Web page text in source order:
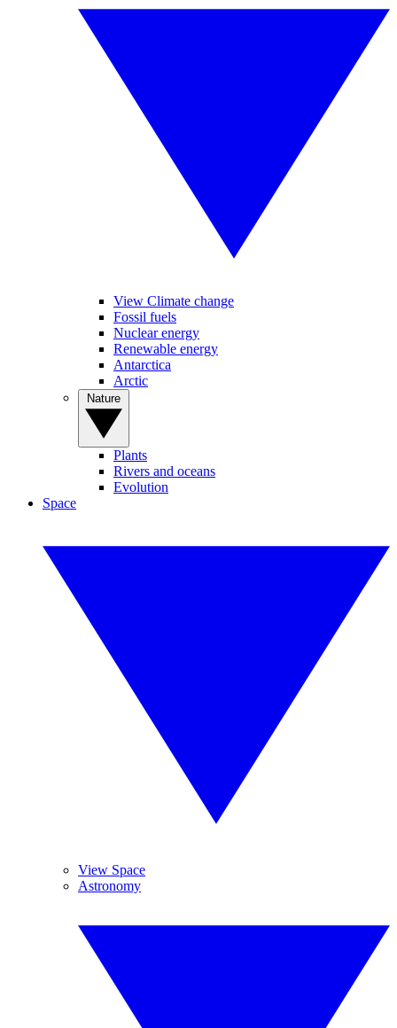
View Climate change
Fossil fuels
Nuclear energy
Renewable energy
Antarctica
Arctic
Plants
Rivers and oceans
Evolution
Space
View Space
Astronomy